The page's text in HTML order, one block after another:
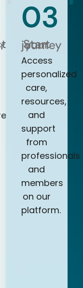
03
Start your journey
Access
personalized
care,
resources,
and
support
from
professionals
and
members
on our
platform.